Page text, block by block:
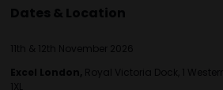
Dates & Location
11th & 12th November 2026
Excel London, Royal Victoria Dock, 1
1XL